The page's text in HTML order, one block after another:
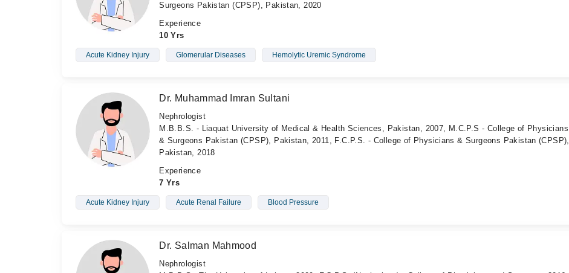
Surgeons Pakistan (CPSP), Pakistan, 2020
Experience
10 Yrs
Acute Kidney Injury Glomerular Diseases Hemolytic Uremic Syndrome
Dr. Muhammad Imran Sultani
Nephrologist
M.B.B.S. - Liaquat University of Medical & Health Sciences, Pakistan, 2007, M.C.P.S - College of Physicians
& Surgeons Pakistan (CPSP), Pakistan, 2011, F.C.P.S. - College of Physicians & Surgeons Pakistan (CPSP),
Pakistan, 2018
Experience
7 Yrs
Acute Kidney Injury Acute Renal Failure Blood Pressure
Dr. Salman Mahmood
Nephrologist